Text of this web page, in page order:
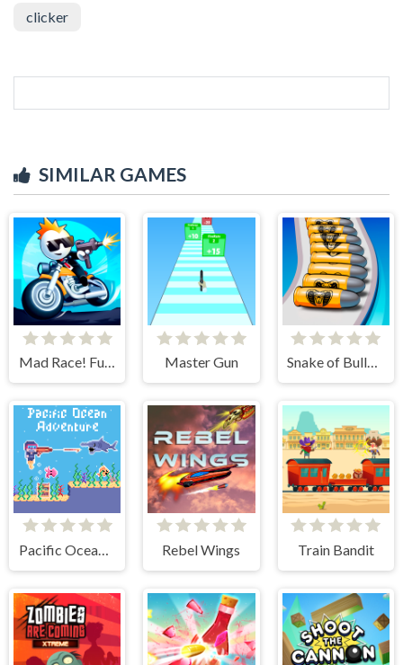
clicker
SIMILAR GAMES
Mad Race! Fury Road Master Gun Snake of Bullets Collect and Shoot!
Pacific Ocean Adventure Rebel Wings Train Bandit